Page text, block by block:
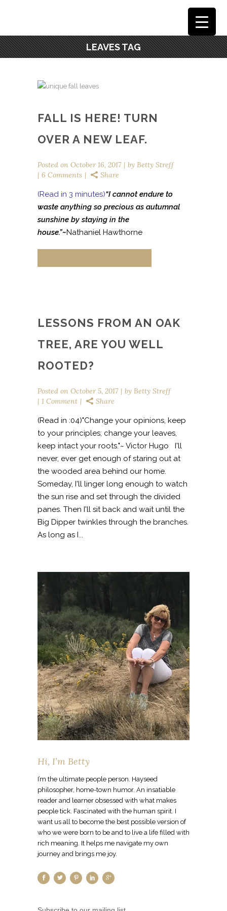
LEAVES TAG
FALL IS HERE! TURN
OVER A NEW LEAF.
Posted on October 16, 2017 by Betty Streff
6 Comments
Share
(Read in 3 minutes)“I cannot endure to
waste anything so precious as autumnal
sunshine by staying in the
house.”~Nathaniel Hawthorne
LESSONS FROM AN OAK
TREE, ARE YOU WELL
ROOTED?
Posted on October 5, 2017 by Betty Streff
1 Comment
Share
(Read in :04)"Change your opinions, keep
to your principles; change your leaves,
keep intact your roots."~ Victor Hugo I'll
never, ever get enough of staring out at
the wooded area behind our home.
Someday, I'll linger long enough to watch
the sun rise and set through the divided
panes. Then I'll sit back and wait until the
Big Dipper twinkles through the branches.
As long as I...
Hi, I’m Betty
I’m the ultimate people person. Hayseed
philosopher, home-town humor. An insatiable
reader and learner obsessed with what makes
people tick. Fascinated with the human spirit. I
want us all to become the best possible version of
who we were born to be and to live a life filled with
rich meaning. It helps me navigate my own
journey and brings me joy.